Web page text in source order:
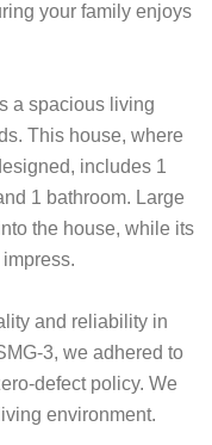
your family enjoys
a spacious living
This house, where
includes 1
1 bathroom. Large
the house, while its
and reliability in
3, we adhered to
defect policy. We
environment.